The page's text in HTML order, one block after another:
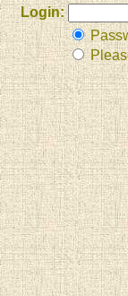
Login: